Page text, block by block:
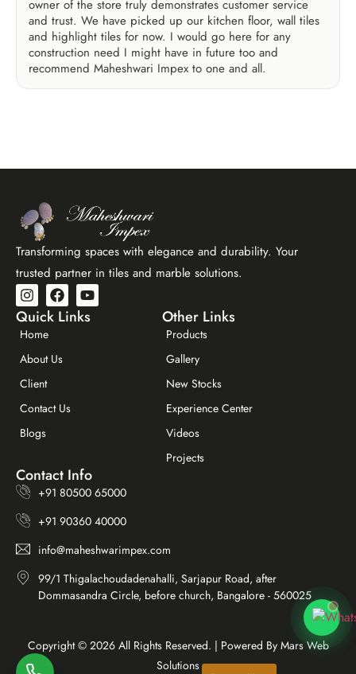
owner of the store truly demonstrates customer service
and trust. We have picked up our kitchen floor, wall tiles
and highlight tiles for now. I would go here for any
construction need I might have in future too and
recommend Maheshwari Impex to one and all.
Transforming spaces with elegance and durability. Your
trusted partner in tiles and marble solutions.
Quick Links
Home
About Us
Client
Contact Us
Blogs
Other Links
Products
Gallery
New Stocks
Experience Center
Videos
Projects
Contact Info
+91 80500 65000
+91 90360 40000
info@maheshwarimpex.com
99/1 Thigalachoudadenahalli, Sarjapur Road, after
Dommasandra Circle, before church, Bangalore - 560025
Copyright © 2026 All Rights Reserved. | Powered By Mars Web
Solutions
Typically replies instantly